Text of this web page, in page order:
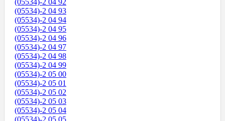
(05534)-2 04 92
(05534)-2 04 93
(05534)-2 04 94
(05534)-2 04 95
(05534)-2 04 96
(05534)-2 04 97
(05534)-2 04 98
(05534)-2 04 99
(05534)-2 05 00
(05534)-2 05 01
(05534)-2 05 02
(05534)-2 05 03
(05534)-2 05 04
(05534)-2 05 05